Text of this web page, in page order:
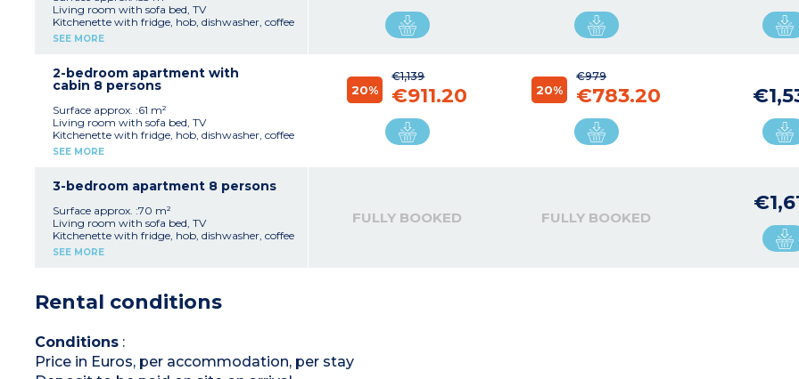
Living room with sofa bed, TV
Kitchenette with fridge, hob, dishwasher, coffee
machine with capsules
1 or 2 bathrooms with shower or bath, sink
Separate toilet
SEE MORE
2-bedroom apartment with
cabin 8 persons
Surface approx. :61 m²
Living room with sofa bed, TV
Kitchenette with fridge, hob, dishwasher, coffee
machine with capsules
Sleeping alcove with bunk beds
2 bathrooms with shower or bath, sink, toilet
Balcony
Please note :
- Apartment with wheelchair access
SEE MORE
€1,139
20% €911.20
€979
20% €783.20
3-bedroom apartment 8 persons
Surface approx. :70 m²
Living room with sofa bed, TV
Kitchenette with fridge, hob, dishwasher, coffee
machine with capsules
2 bathrooms with shower or bath, sink
2 toilets
SEE MORE
FULLY BOOKED FULLY BOOKED
Rental conditions
Conditions:
Price in Euros, per accommodation, per stay